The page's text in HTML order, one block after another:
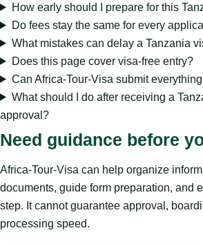
How early should I prepare for this
Do fees stay the same for every
What mistakes can delay a Tanzania
Does this page cover visa-free entry?
Can Africa-Tour-Visa submit
What should I do after receiving a
approval?
Need guidance before
Africa-Tour-Visa can help organize
documents, guide form preparation, and
step. It cannot guarantee approval,
processing speed.